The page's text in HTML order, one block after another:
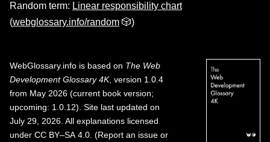
Random term: Linear responsibility chart
(webglossary.info/random 🎲)
WebGlossary.info is based on The Web
Development Glossary 4K, version 1.0.4
from May 2026 (current book version;
upcoming: 1.0.12). Site last updated on
July 29, 2026. All explanations licensed
under CC BY–SA 4.0 (Report an issue or